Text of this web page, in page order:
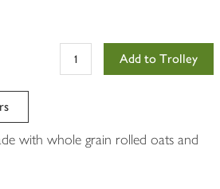
Add to Trolley
with whole grain rolled oats and